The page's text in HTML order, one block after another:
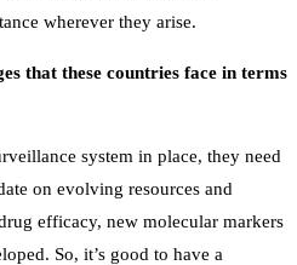
wherever they arise.
that these countries face in terms
system in place, they need
on evolving resources and
efficacy, new molecular markers
So, it’s good to have a